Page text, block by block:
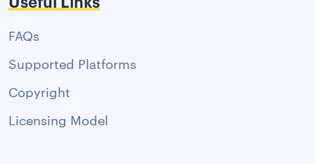
FAQs
Supported Platforms
Copyright
Licensing Model